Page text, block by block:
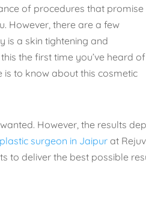
of procedures that promise
However, there are a few
is a skin tightening and
the first time you’ve heard
is to know about this cosmetic
However, the results
plastic surgeon in Jaipur at
to deliver the best possible